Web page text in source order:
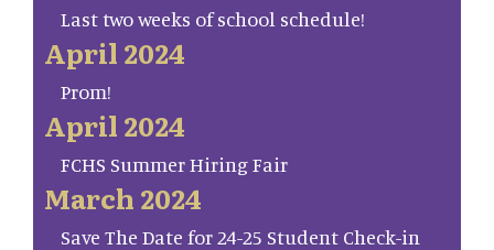
Last two weeks of school schedule!
April 2024
Prom!
April 2024
FCHS Summer Hiring Fair
March 2024
Save The Date for 24-25 Student Check-in